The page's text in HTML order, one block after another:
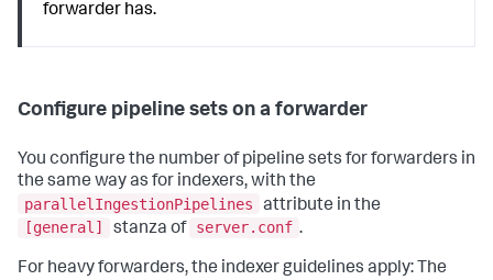
forwarder has.
Configure pipeline sets on a forwarder
You configure the number of pipeline sets for forwarders in
the same way as for indexers, with the
parallelIngestionPipelines
attribute in the
[general]
stanza of server.conf .
For heavy forwarders, the indexer guidelines apply: The